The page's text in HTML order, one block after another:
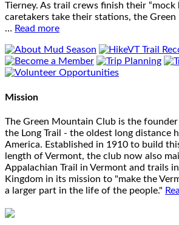
Tierney. As trail crews finish their “mock
caretakers take their stations, the
… Read more
Mission
The Green Mountain Club is the
the Long Trail - the oldest long distance
America. Established in 1910 to build
length of Vermont, the club now also
Appalachian Trail in Vermont and trails
Kingdom in its mission to "make the
a larger part in the life of the people."